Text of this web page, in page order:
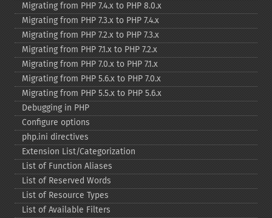
Migrating from PHP 7.4.x to PHP 8.0.x
Migrating from PHP 7.3.x to PHP 7.4.x
Migrating from PHP 7.2.x to PHP 7.3.x
Migrating from PHP 7.1.x to PHP 7.2.x
Migrating from PHP 7.0.x to PHP 7.1.x
Migrating from PHP 5.6.x to PHP 7.0.x
Migrating from PHP 5.5.x to PHP 5.6.x
Debugging in PHP
Configure options
php.ini directives
Extension List/Categorization
List of Function Aliases
List of Reserved Words
List of Resource Types
List of Available Filters